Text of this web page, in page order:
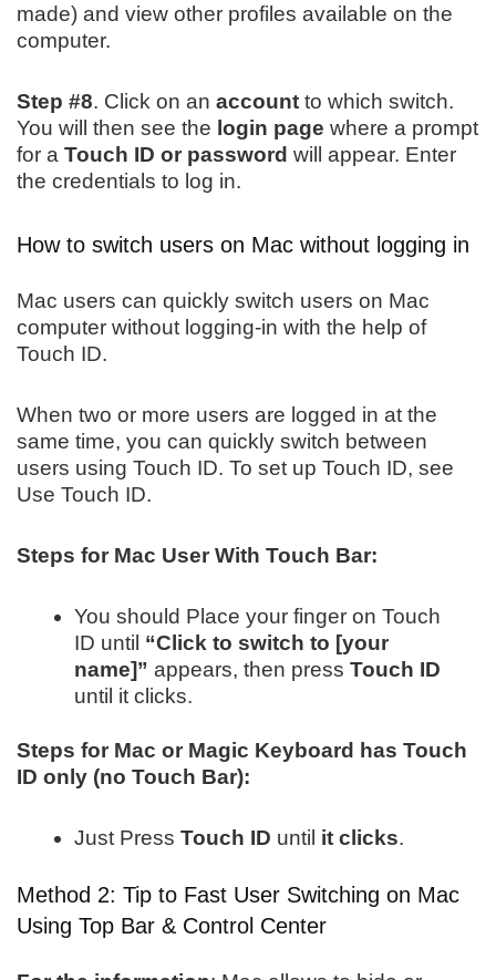
made) and view other profiles available on the
computer.
Step #8. Click on an account to which switch.
You will then see the login page where a prompt
for a Touch ID or password will appear. Enter
the credentials to log in.
How to switch users on Mac without logging in
Mac users can quickly switch users on Mac
computer without logging-in with the help of
Touch ID.
When two or more users are logged in at the
same time, you can quickly switch between
users using Touch ID. To set up Touch ID, see
Use Touch ID.
Steps for Mac User With Touch Bar:
You should Place your finger on Touch
ID until “Click to switch to [your
name]” appears, then press Touch ID
until it clicks.
Steps for Mac or Magic Keyboard has Touch
ID only (no Touch Bar):
Just Press Touch ID until it clicks.
Method 2: Tip to Fast User Switching on Mac
Using Top Bar & Control Center